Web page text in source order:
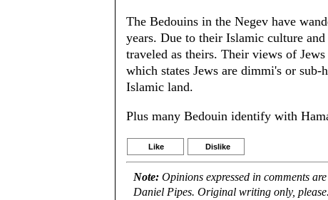
The Bedouins in the Negev have
years. Due to their Islamic culture
traveled as theirs. Their views of
which states Jews are dimmi's or
Islamic land.
Plus many Bedouin identify with
Like Dislike
Note: Opinions expressed in comments
Daniel Pipes. Original writing only,